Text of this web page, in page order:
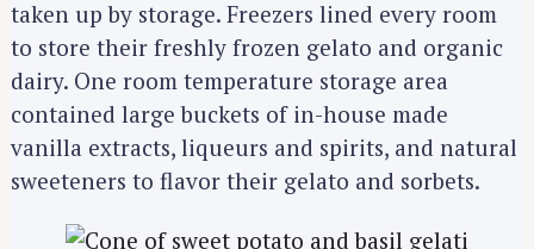
taken up by storage. Freezers lined every room
to store their freshly frozen gelato and organic
dairy. One room temperature storage area
contained large buckets of in-house made
vanilla extracts, liqueurs and spirits, and natural
sweeteners to flavor their gelato and sorbets.